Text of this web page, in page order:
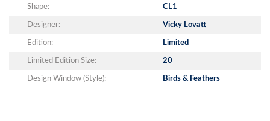
Shape: CL1
Designer: Vicky Lovatt
Edition: Limited
Limited Edition Size: 20
Design Window (Style): Birds & Feathers